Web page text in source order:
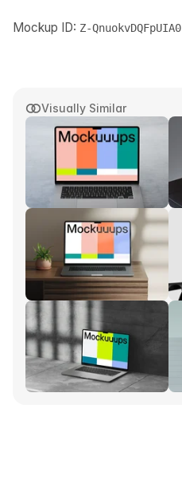
Visually Similar
Mockup ID: Z-QnuokvDQFpUIA0